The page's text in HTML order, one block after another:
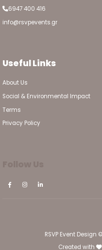
6947 400 416
info@rsvpevents.gr
Useful Links
About Us
Social & Environmental Impact
Terms
Privacy Policy
RSVP Event Design
Created with